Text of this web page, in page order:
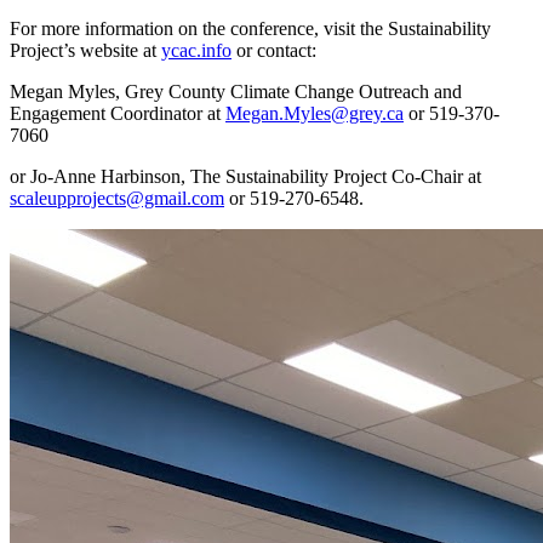
For more information on the conference, visit the Sustainability
Project’s website at ycac.info or contact:
Megan Myles, Grey County Climate Change Outreach and
Engagement Coordinator at Megan.Myles@grey.ca or 519-370-
7060
or Jo-Anne Harbinson, The Sustainability Project Co-Chair at
scaleupprojects@gmail.com or 519-270-6548.